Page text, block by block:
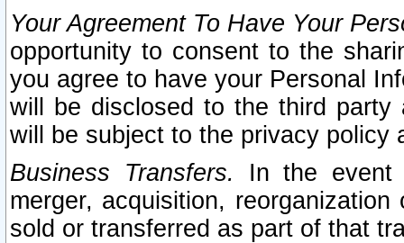
Your Agreement To Have Your
opportunity to consent to the
you agree to have your Personal
will be disclosed to the third party
will be subject to the privacy policy
Business Transfers.
In the event
merger, acquisition,
sold or transferred as part of that